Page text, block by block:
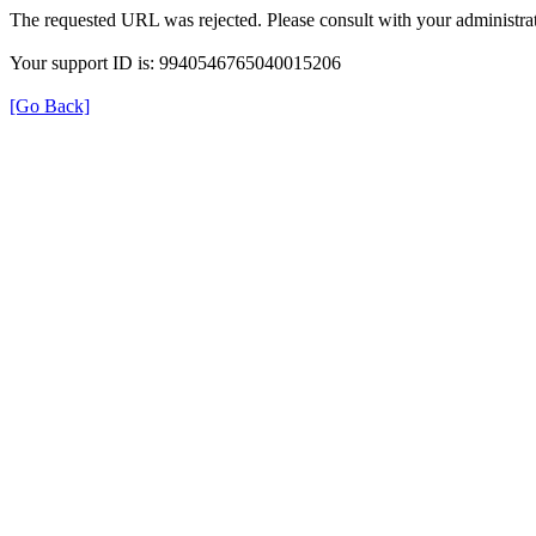
The requested URL was rejected. Please consult with your
Your support ID is: 9940546765040015206
[Go Back]